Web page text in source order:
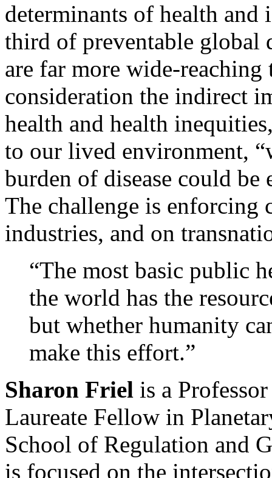
determinants of health
third of preventable global
are far more wide-
consideration the indirect
health and health
to our lived environment,
burden of disease could be
The challenge is enforcing
industries, and on
“The most basic public
the world has the
but whether humanity
make this effort.”
Sharon Friel is a
Laureate Fellow in
School of Regulation and
is focused on the